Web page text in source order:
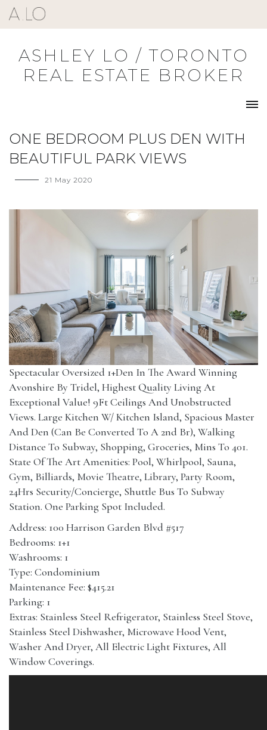
Skip
to
ASHLEY LO / TORONTO
REAL ESTATE BROKER
ONE BEDROOM PLUS DEN WITH
BEAUTIFUL PARK VIEWS
21 May 2020
Spectacular Oversized 1+Den In The Award Winning
Avonshire By Tridel, Highest Quality Living At
Exceptional Value! 9Ft Ceilings And Unobstructed
Views. Large Kitchen W/ Kitchen Island, Spacious Master
And Den (Can Be Converted To A 2nd Br), Walking
Distance To Subway, Shopping, Groceries, Mins To 401.
State Of The Art Amenities: Pool, Whirlpool, Sauna,
Gym, Billiards, Movie Theatre, Library, Party Room,
24Hrs Security/Concierge, Shuttle Bus To Subway
Station. One Parking Spot Included.
Address: 100 Harrison Garden Blvd #517
Bedrooms: 1+1
Washrooms: 1
Type: Condominium
Maintenance Fee: $415.21
Parking: 1
Extras: Stainless Steel Refrigerator, Stainless Steel Stove,
Stainless Steel Dishwasher, Microwave Hood Vent,
Washer And Dryer, All Electric Light Fixtures, All
Window Coverings.